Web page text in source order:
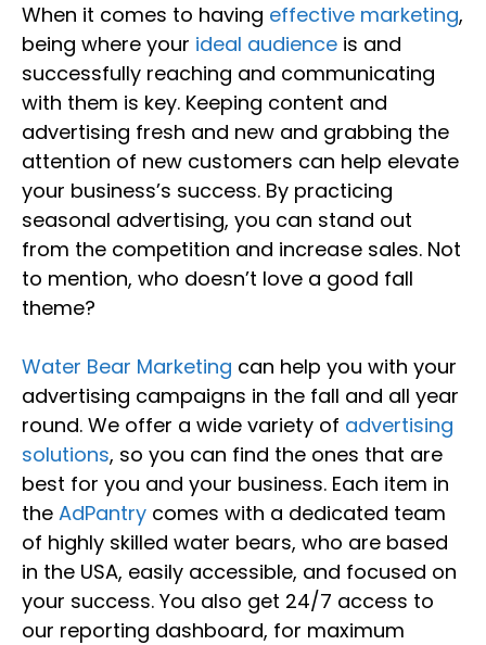
When it comes to having effective marketing,
being where your ideal audience is and
successfully reaching and communicating
with them is key. Keeping content and
advertising fresh and new and grabbing the
attention of new customers can help elevate
your business’s success. By practicing
seasonal advertising, you can stand out
from the competition and increase sales. Not
to mention, who doesn’t love a good fall
theme?
Water Bear Marketing can help you with your
advertising campaigns in the fall and all year
round. We offer a wide variety of advertising
solutions, so you can find the ones that are
best for you and your business. Each item in
the AdPantry comes with a dedicated team
of highly skilled water bears, who are based
in the USA, easily accessible, and focused on
your success. You also get 24/7 access to
our reporting dashboard, for maximum